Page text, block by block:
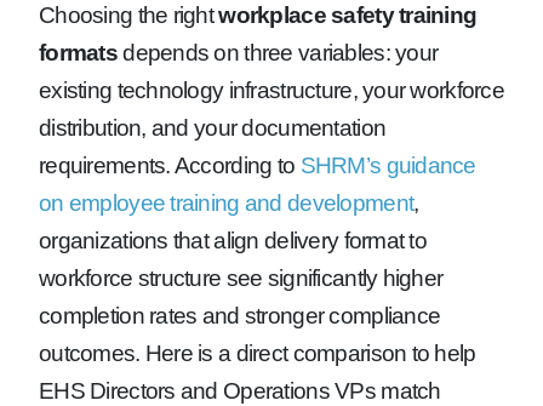
Choosing the rightworkplace safety training
formatsdepends on three variables: your
existing technology infrastructure, your workforce
distribution, and your documentation
requirements. According to SHRM’s guidance
on employee training and development,
organizations that align delivery format to
workforce structure see significantly higher
completion rates and stronger compliance
outcomes. Here is a direct comparison to help
EHS Directors and Operations VPs match